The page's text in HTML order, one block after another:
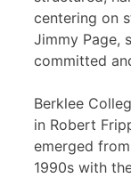
centering on
Jimmy Page,
committed
Berklee
in Robert
emerged
1990s with